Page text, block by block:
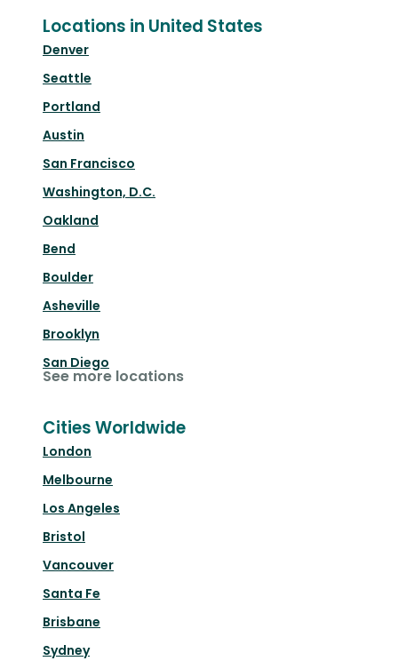
Locations in United States
Denver
Seattle
Portland
Austin
San Francisco
Washington, D.C.
Oakland
Bend
Boulder
Asheville
Brooklyn
San Diego
See more locations
Cities Worldwide
London
Melbourne
Los Angeles
Bristol
Vancouver
Santa Fe
Brisbane
Sydney